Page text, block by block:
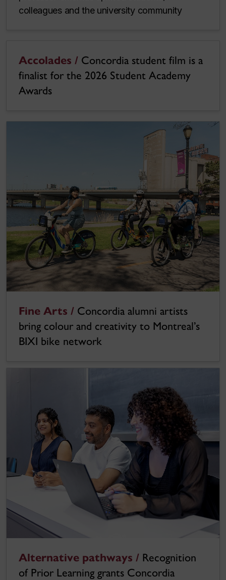
colleagues and the university community
Accolades / Concordia student film is a
finalist for the 2026 Student Academy
Awards
Fine Arts / Concordia alumni artists
bring colour and creativity to Montreal’s
BIXI bike network
Alternative pathways / Recognition
of Prior Learning grants Concordia